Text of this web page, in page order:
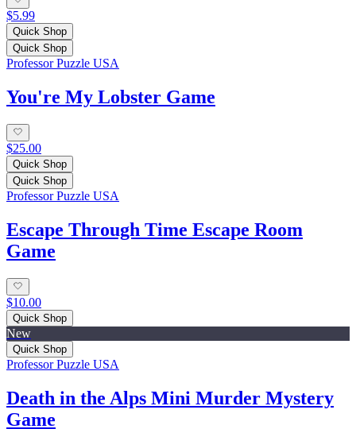
$5.99
Quick Shop
Quick Shop
Professor Puzzle USA
You're My Lobster Game
$25.00
Quick Shop
Quick Shop
Professor Puzzle USA
Escape Through Time Escape Room
Game
$10.00
Quick Shop
New
Quick Shop
Professor Puzzle USA
Death in the Alps Mini Murder Mystery
Game